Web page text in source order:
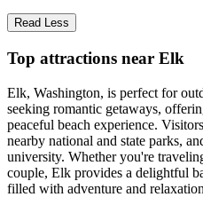
Read Less
Top attractions near Elk
Elk, Washington, is perfect for
seeking romantic getaways,
peaceful beach experience.
nearby national and state parks,
university. Whether you're
couple, Elk provides a delightful
filled with adventure and